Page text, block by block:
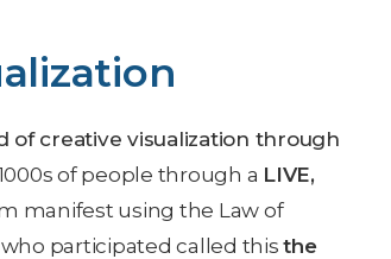
of creative visualization through
of people through a LIVE,
manifest using the Law of
who participated called thisthe